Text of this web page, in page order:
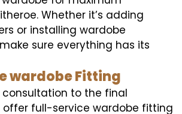
Whether it’s adding
or installing wardobe
sure everything has its
wardobe Fitting
consultation to the final
offer full-service wardobe fitting